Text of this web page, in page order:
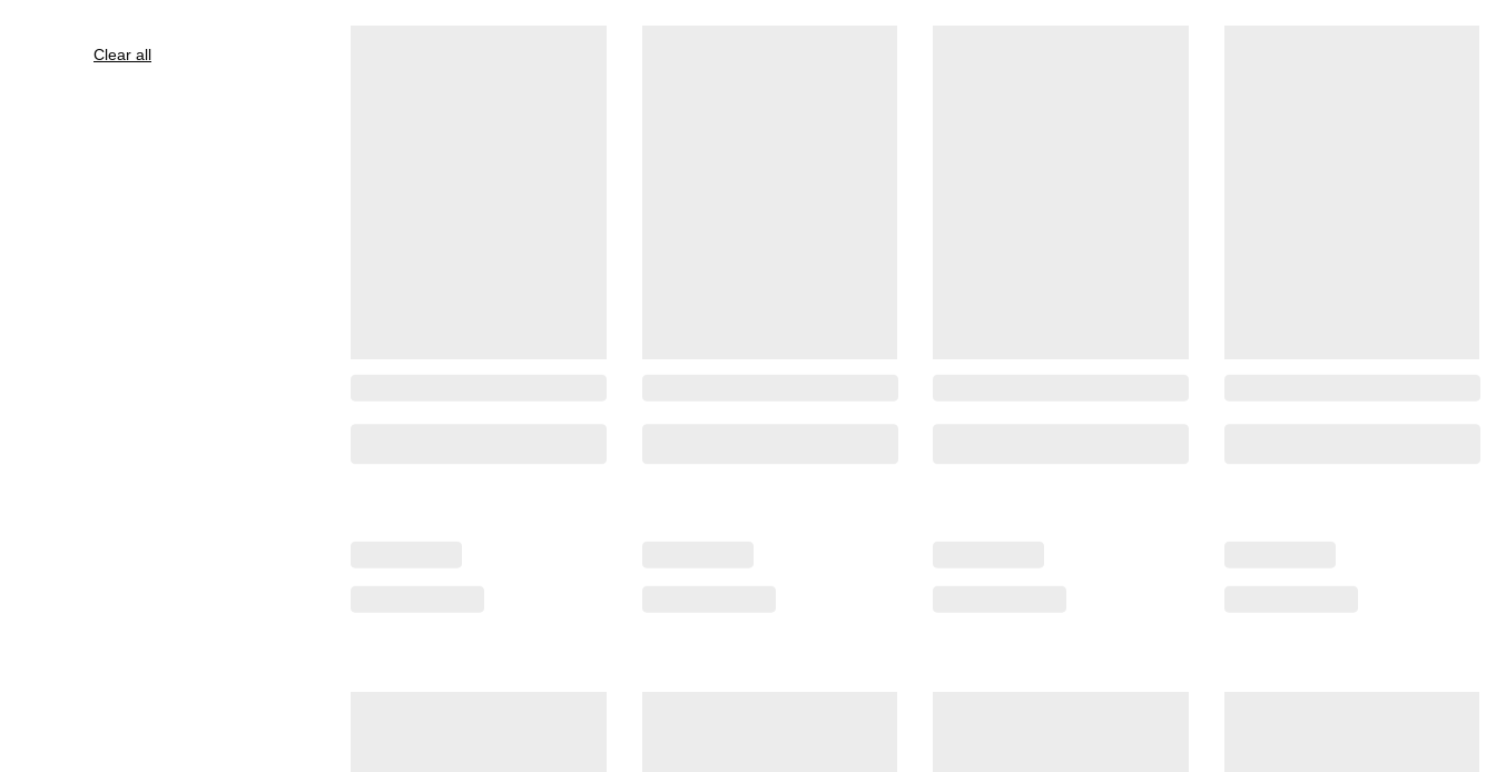
Clear all